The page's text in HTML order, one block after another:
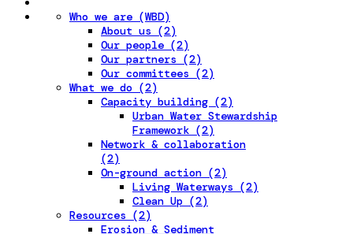
Who we are (WBD)
About us (2)
Our people (2)
Our partners (2)
Our committees (2)
What we do (2)
Capacity building (2)
Urban Water Stewardship
Framework (2)
Network & collaboration
(2)
On-ground action (2)
Living Waterways (2)
Clean Up (2)
Resources (2)
Erosion & Sediment